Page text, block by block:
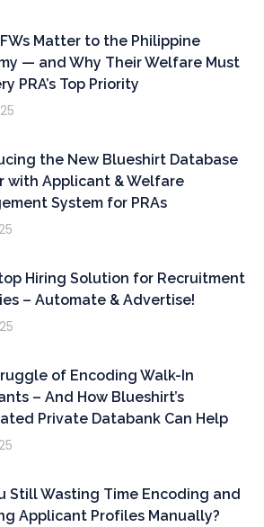
Matter to the Philippine
— and Why Their Welfare Must
PRA’s Top Priority
the New Blueshirt Database
with Applicant & Welfare
System for PRAs
Hiring Solution for Recruitment
– Automate & Advertise!
of Encoding Walk-In
– And How Blueshirt’s
Private Databank Can Help
Still Wasting Time Encoding and
Applicant Profiles Manually?